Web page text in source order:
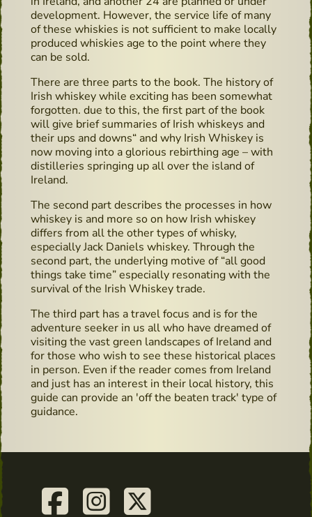
development. However, the service life of many
of these whiskies is not sufficient to make locally
produced whiskies age to the point where they
can be sold.
There are three parts to the book. The history of
Irish whiskey while exciting has been somewhat
forgotten. due to this, the first part of the book
will give brief summaries of Irish whiskeys and
their ups and downs“ and why Irish Whiskey is
now moving into a glorious rebirthing age – with
distilleries springing up all over the island of
Ireland.
The second part describes the processes in how
whiskey is and more so on how Irish whiskey
differs from all the other types of whisky,
especially Jack Daniels whiskey. Through the
second part, the underlying motive of “all good
things take time” especially resonating with the
survival of the Irish Whiskey trade.
The third part has a travel focus and is for the
adventure seeker in us all who have dreamed of
visiting the vast green landscapes of Ireland and
for those who wish to see these historical places
in person. Even if the reader comes from Ireland
and just has an interest in their local history, this
guide can provide an 'off the beaten track' type of
guidance.